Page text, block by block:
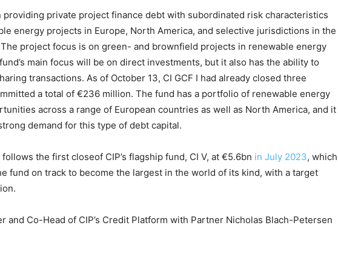
providing private project finance debt with subordinated risk characteristics
energy projects in Europe, North America, and selective jurisdictions in the
project focus is on green- and brownfield projects in renewable energy
main focus will be on direct investments, but it also has the ability to
transactions. As of October 13, CI GCF I had already closed three
a total of €236 million. The fund has a portfolio of renewable energy
across a range of European countries as well as North America, and it
demand for this type of debt capital.
the first closeof CIP’s flagship fund, CI V, at €5.6bn in July 2023, which
fund on track to become the largest in the world of its kind, with a target
and Co-Head of CIP’s Credit Platform with Partner Nicholas Blach-Petersen